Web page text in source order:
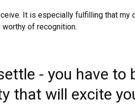
It is especially fulfilling that my
of recognition.
- you have to
that will excite